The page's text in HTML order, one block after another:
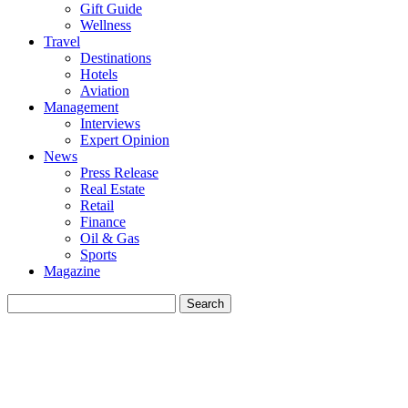
Gift Guide
Wellness
Travel
Destinations
Hotels
Aviation
Management
Interviews
Expert Opinion
News
Press Release
Real Estate
Retail
Finance
Oil & Gas
Sports
Magazine